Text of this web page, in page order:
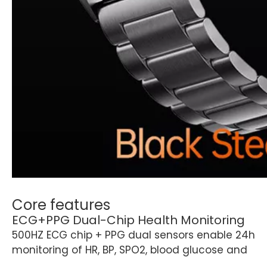
Core features
ECG+PPG Dual-Chip Health Monitoring
500HZ ECG chip + PPG dual sensors enable 24h
monitoring of HR, BP, SPO2, blood glucose and